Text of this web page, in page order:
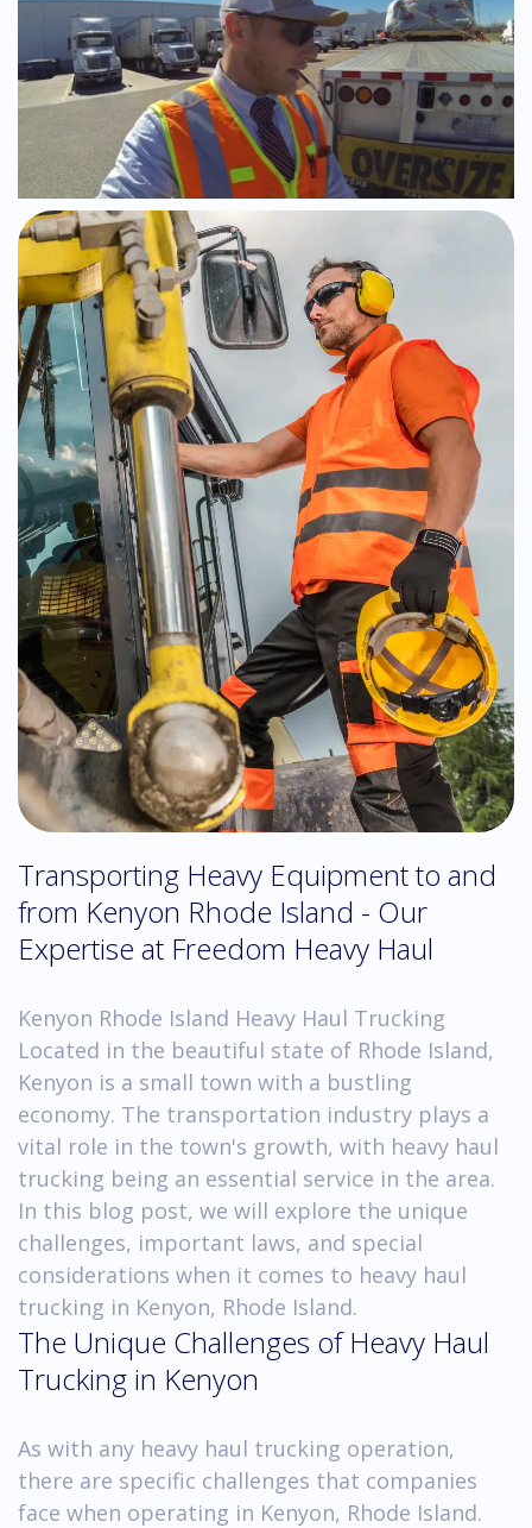
Transporting Heavy Equipment to and
from Kenyon Rhode Island - Our
Expertise at Freedom Heavy Haul
Kenyon Rhode Island Heavy Haul Trucking
Located in the beautiful state of Rhode Island,
Kenyon is a small town with a bustling
economy. The transportation industry plays a
vital role in the town's growth, with heavy haul
trucking being an essential service in the area.
In this blog post, we will explore the unique
challenges, important laws, and special
considerations when it comes to heavy haul
trucking in Kenyon, Rhode Island.
The Unique Challenges of Heavy Haul
Trucking in Kenyon
As with any heavy haul trucking operation,
there are specific challenges that companies
face when operating in Kenyon, Rhode Island.